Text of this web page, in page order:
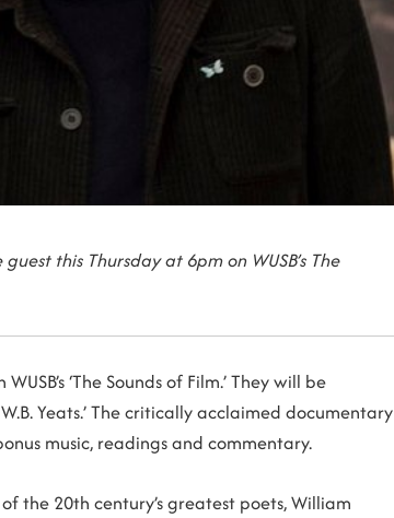
this Thursday at 6pm on WUSB’s The
‘The Sounds of Film.’ They will be
Yeats.’ The critically acclaimed documentary
music, readings and commentary.
the 20th century’s greatest poets, William